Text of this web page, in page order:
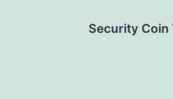
Security Coin